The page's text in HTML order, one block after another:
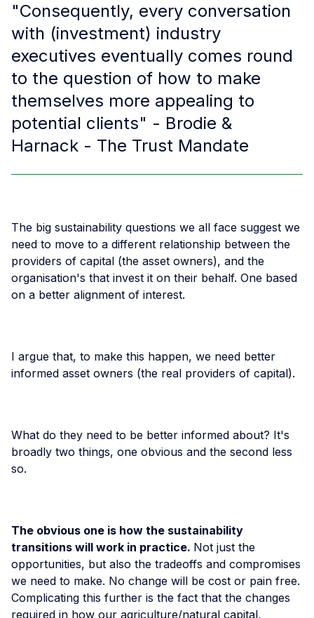
"Consequently, every conversation
with (investment) industry
executives eventually comes round
to the question of how to make
themselves more appealing to
potential clients" - Brodie &
Harnack - The Trust Mandate
The big sustainability questions we all face suggest we
need to move to a different relationship between the
providers of capital (the asset owners), and the
organisation's that invest it on their behalf. One based
on a better alignment of interest.
I argue that, to make this happen, we need better
informed asset owners (the real providers of capital).
What do they need to be better informed about? It's
broadly two things, one obvious and the second less
so.
The obvious one is how the sustainability
transitions will work in practice. Not just the
opportunities, but also the tradeoffs and compromises
we need to make. No change will be cost or pain free.
Complicating this further is the fact that the changes
required in how our agriculture/natural capital,